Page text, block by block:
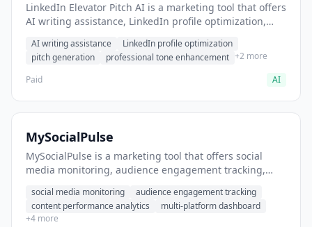
LinkedIn Elevator Pitch AI is a marketing tool that offers
AI writing assistance, LinkedIn profile optimization,
LinkedIn elevator pitches for job applications.
AI writing assistance
LinkedIn profile optimization
pitch generation
professional tone enhancement +2 more
Paid
AI
MySocialPulse
MySocialPulse is a marketing tool that offers social
media monitoring, audience engagement tracking,
brand mentions across social platforms.
social media monitoring
audience engagement tracking
content performance analytics
multi-platform dashboard
+4 more